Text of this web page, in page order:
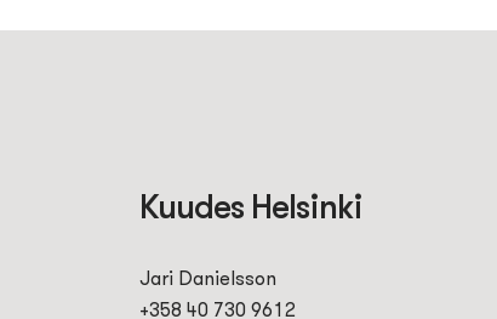
Kuudes Helsinki
Jari Danielsson
+358 40 730 9612